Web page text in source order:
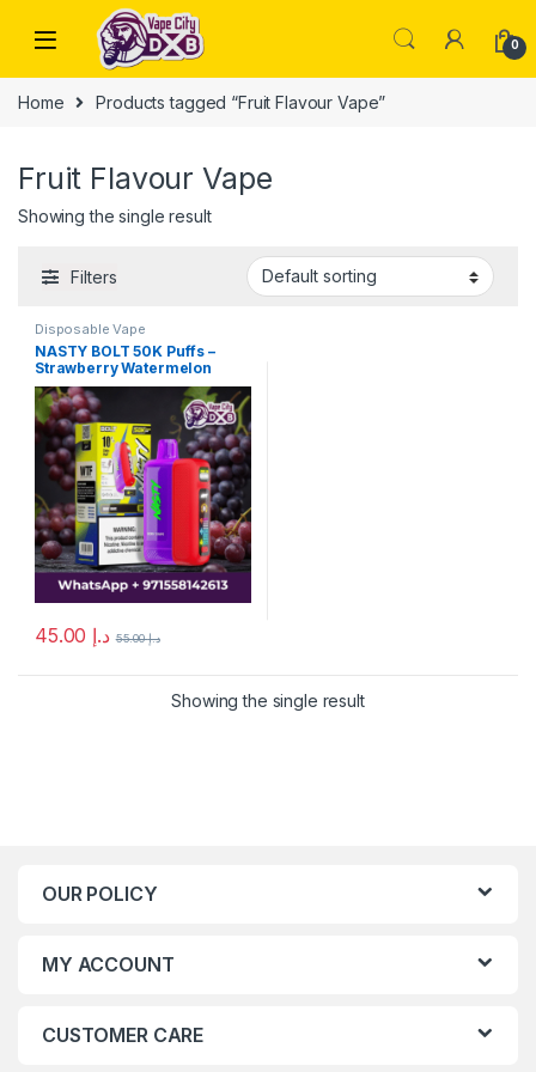
Skip to navigation
Skip to content
0
Home Products tagged “Fruit Flavour Vape”
Fruit Flavour Vape
Showing the single result
Filters
Disposable Vape
NASTY BOLT 50K Puffs –
Strawberry Watermelon
Vape Dubai
د.إ د.إ55.00
Showing the single result
OUR POLICY
MY ACCOUNT
CUSTOMER CARE